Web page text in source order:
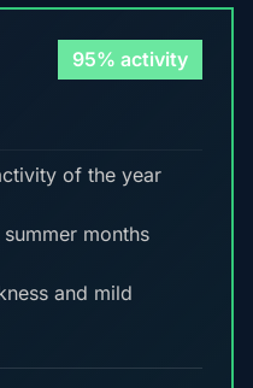
95% activity
of the year
months
and mild